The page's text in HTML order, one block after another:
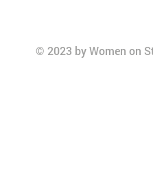
© 2023 by Women on